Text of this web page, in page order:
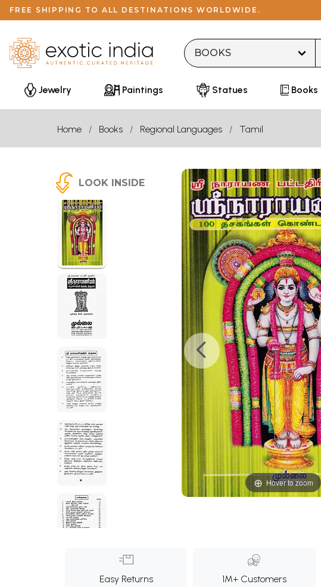
FREE SHIPPING TO ALL DESTINATIONS WORLDWIDE.
Jewelry Paintings Statues Books
Home Books Regional Languages Tamil
LOOK INSIDE
Hover to zoom
Easy Returns 1M+ Customers